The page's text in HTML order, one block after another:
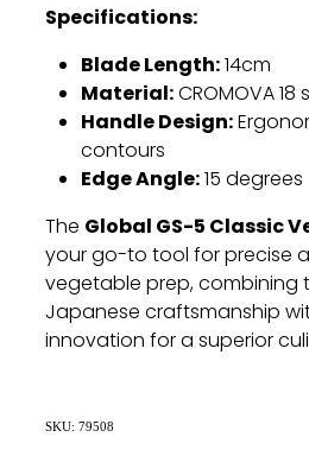
Specifications:
Blade Length:14cm
Material:CROMOVA
Handle Design:
contours
Edge Angle:15 degrees
The Global GS-5 Classic
your go-to tool for precise
vegetable prep, combining
Japanese craftsmanship
innovation for a superior
SKU: 79508